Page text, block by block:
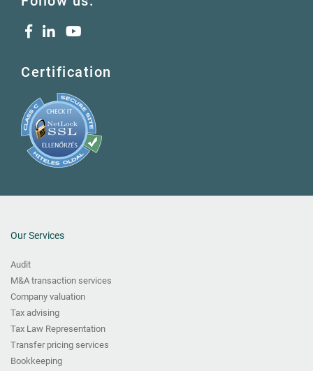
Certification
Our Services
Audit
M&A transaction services
Company valuation
Tax advising
Tax Law Representation
Transfer pricing services
Bookkeeping